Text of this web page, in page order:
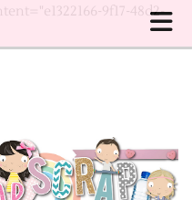
9f17-48d2-